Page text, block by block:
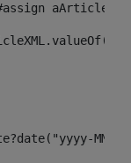
<#assign
MM-